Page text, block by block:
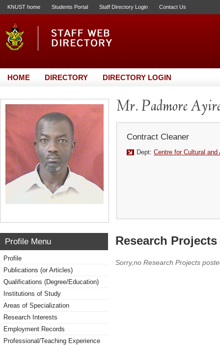
KNUST home Students Portal Staff Directory Login Contact Us
HOME DIRECTORY DIRECTORY LOGIN
Mr. Padmore
Contract Cleaner
Dept: Centre for Cultural
Profile Menu
Profile
Publications (or Articles)
Qualifications (Degree/Education)
Institutions of Study
Areas of Specialization
Research Interests
Employment Records
Professional/Teaching Experience
Research
Sorry,no Research Projects